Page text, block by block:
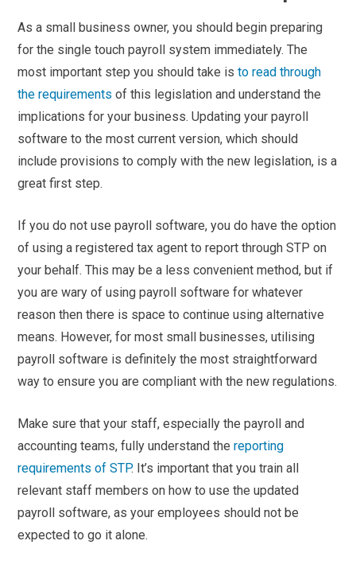
As a small business owner, you should begin preparing
for the single touch payroll system immediately. The
most important step you should take isto read through
the requirements of this legislation and understand the
implications for your business. Updating your payroll
software to the most current version, which should
include provisions to comply with the new legislation, is a
great first step.
If you do not use payroll software, you do have the option
of using a registered tax agent to report through STP on
your behalf. This may be a less convenient method, but if
you are wary of using payroll software for whatever
reason then there is space to continue using alternative
means. However, for most small businesses, utilising
payroll software is definitely the most straightforward
way to ensure you are compliant with the new regulations.
Make sure that your staff, especially the payroll and
accounting teams, fully understand thereporting
requirements of STP. It’s important that you train all
relevant staff members on how to use the updated
payroll software, as your employees should not be
expected to go it alone.